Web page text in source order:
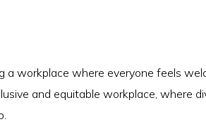
a workplace where everyone feels
and equitable workplace, where